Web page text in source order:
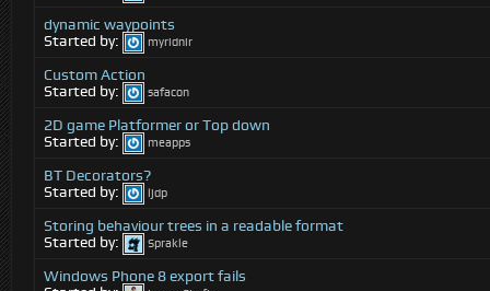
dynamic waypoints
Started by:
myridnir
Custom Action
Started by:
safacon
2D game Platformer or Top down
Started by:
meapps
BT Decorators?
Started by:
ljdp
Storing behaviour trees in a readable format
Started by:
Sprakle
Windows Phone 8 export fails